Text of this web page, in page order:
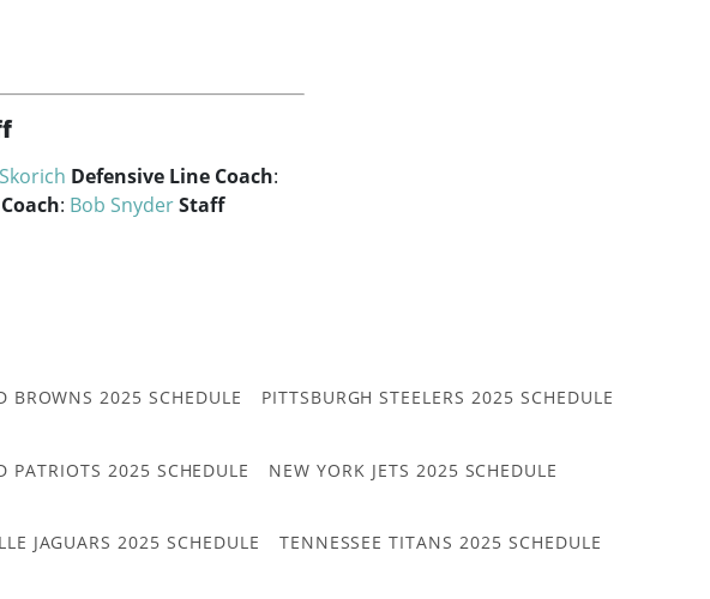
Defensive Line Coach:
: Bob SnyderStaff
BROWNS 2025 SCHEDULE PITTSBURGH STEELERS 2025 SCHEDULE
PATRIOTS 2025 SCHEDULE NEW YORK JETS 2025 SCHEDULE
JAGUARS 2025 SCHEDULE TENNESSEE TITANS 2025 SCHEDULE